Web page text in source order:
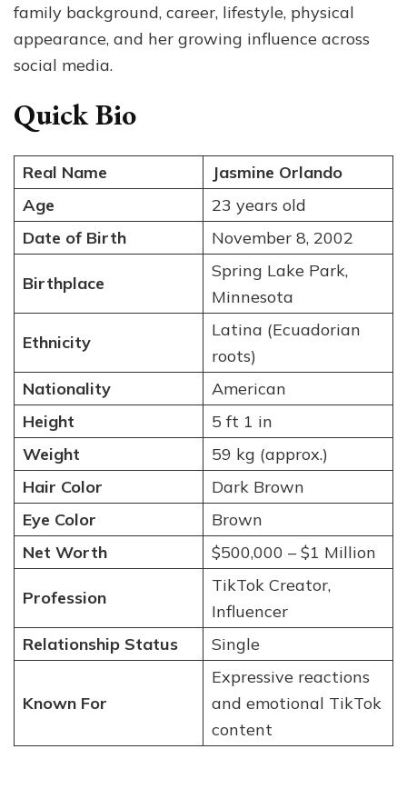
family background, career, lifestyle, physical
appearance, and her growing influence across
social media.
Quick Bio
Real Name
Jasmine Orlando
Age
23 years old
Date of Birth
November 8, 2002
Birthplace
Spring Lake Park,
Minnesota
Ethnicity
Latina (Ecuadorian
roots)
Nationality
American
Height
5 ft 1 in
Weight
59 kg (approx.)
Hair Color
Dark Brown
Eye Color
Brown
Net Worth
$500,000 – $1 Million
Profession
TikTok Creator,
Influencer
Relationship Status
Single
Known For
Expressive reactions
and emotional TikTok
content